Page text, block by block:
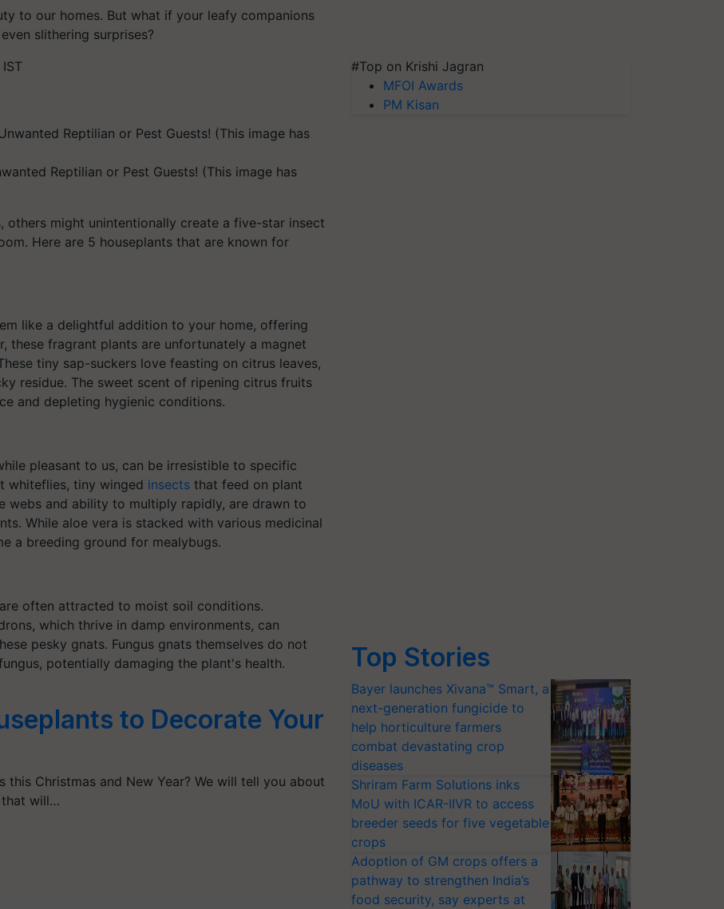
to our homes. But what if your leafy companions
slithering surprises?
Reptilian or Pest Guests! (This image has
others might unintentionally create a five-star insect
Here are 5 houseplants that are known for
like a delightful addition to your home, offering
these fragrant plants are unfortunately a magnet
tiny sap-suckers love feasting on citrus leaves,
residue. The sweet scent of ripening citrus fruits
and depleting hygienic conditions.
pleasant to us, can be irresistible to specific
whiteflies, tiny winged insects that feed on plant
webs and ability to multiply rapidly, are drawn to
While aloe vera is stacked with various medicinal
a breeding ground for mealybugs.
often attracted to moist soil conditions.
which thrive in damp environments, can
pesky gnats. Fungus gnats themselves do not
potentially damaging the plant's health.
to Decorate Your
this Christmas and New Year? We will tell you about
that will…
#Top on Krishi Jagran
MFOI Awards
PM Kisan
Top Stories
Bayer launches Xivana™ Smart, a
next-generation fungicide to
help horticulture farmers
combat devastating crop
diseases
Shriram Farm Solutions inks
MoU with ICAR-IIVR to access
breeder seeds for five vegetable
crops
Adoption of GM crops offers a
pathway to strengthen India’s
food security, say experts at